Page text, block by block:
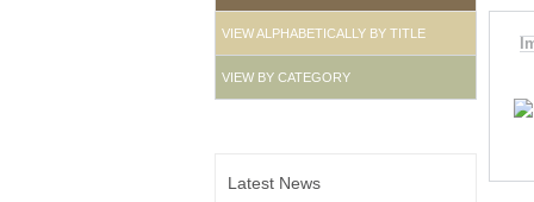
VIEW ALPHABETICALLY BY TITLE
VIEW BY CATEGORY
Latest News